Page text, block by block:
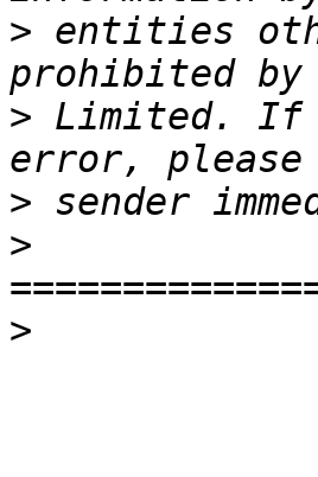
> entities
> Limited. If
>
>
>